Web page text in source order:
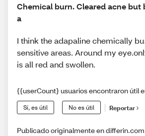
Chemical burn. Cleared acne but
a
I think the adapaline chemically
sensitive areas. Around my
is all red and swollen.
{{userCount} usuarios encontraron útil
Sí, es útil No es útil Reportar
Publicado originalmente en differin.com